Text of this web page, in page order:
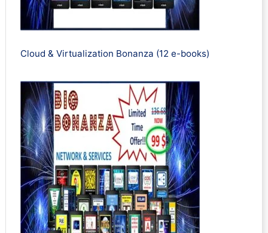
Cloud & Virtualization Bonanza (12 e-books)